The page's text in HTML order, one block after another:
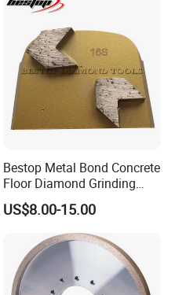
Bestop Metal Bond Concrete
Floor Diamond Grinding
Shoe for Lavina
US$8.00-15.00